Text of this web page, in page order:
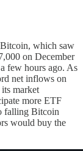
which saw
on December
few hours ago. As
net inflows on
market
more ETF
falling Bitcoin
would buy the